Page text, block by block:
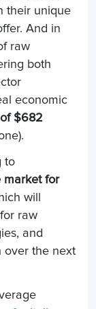
their unique
And in
raw
both
economic
$682
to
market for
will
raw
and
over the next